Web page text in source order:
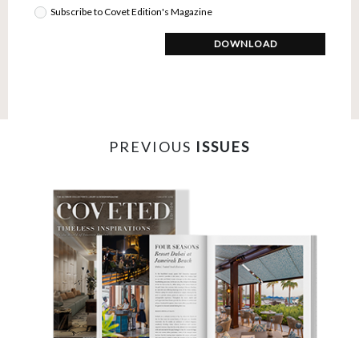
Subscribe to Covet Edition's Magazine
DOWNLOAD
PREVIOUS ISSUES